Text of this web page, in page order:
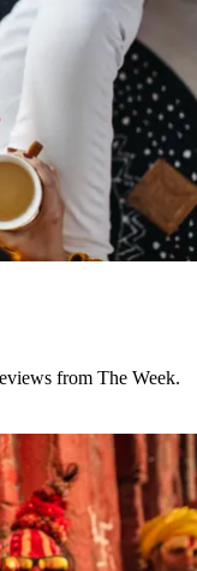
from The Week.